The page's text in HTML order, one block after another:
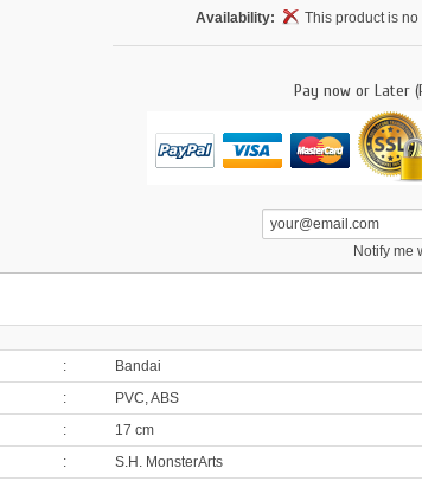
Availability:
This product is
Pay now or Later
Notify me
:
Bandai
:
PVC, ABS
:
17 cm
:
S.H. MonsterArts